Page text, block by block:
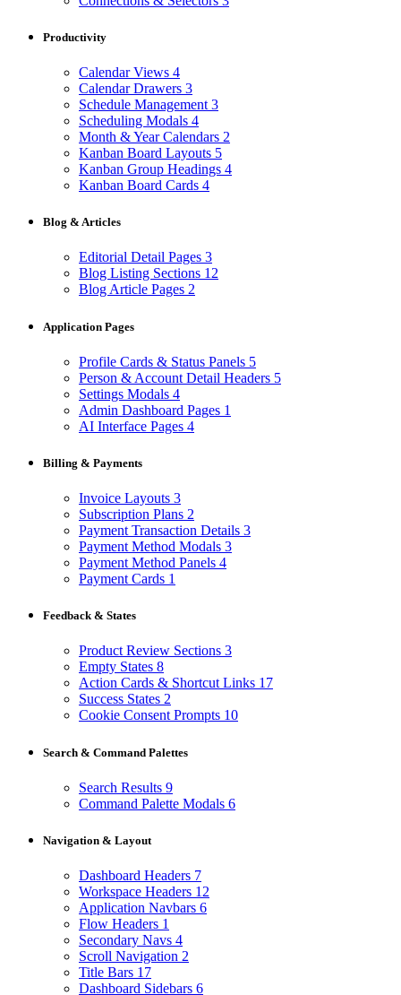
Productivity
Calendar Views 4
Calendar Drawers 3
Schedule Management 3
Scheduling Modals 4
Month & Year Calendars 2
Kanban Board Layouts 5
Kanban Group Headings 4
Kanban Board Cards 4
Blog & Articles
Editorial Detail Pages 3
Blog Listing Sections 12
Blog Article Pages 2
Application Pages
Profile Cards & Status Panels 5
Person & Account Detail Headers 5
Settings Modals 4
Admin Dashboard Pages 1
AI Interface Pages 4
Billing & Payments
Invoice Layouts 3
Subscription Plans 2
Payment Transaction Details 3
Payment Method Modals 3
Payment Method Panels 4
Payment Cards 1
Feedback & States
Product Review Sections 3
Empty States 8
Action Cards & Shortcut Links 17
Success States 2
Cookie Consent Prompts 10
Search & Command Palettes
Search Results 9
Command Palette Modals 6
Navigation & Layout
Dashboard Headers 7
Workspace Headers 12
Application Navbars 6
Flow Headers 1
Secondary Navs 4
Scroll Navigation 2
Title Bars 17
Dashboard Sidebars 6